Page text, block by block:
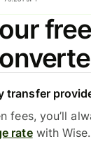
transfer
fees, you’ll
ratewith Wise.